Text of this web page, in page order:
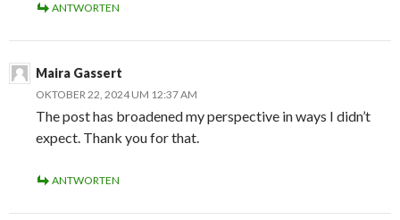
ANTWORTEN
Maira Gassert
OKTOBER 22, 2024 UM 12:37 AM
The post has broadened my perspective in ways I didn’t
expect. Thank you for that.
ANTWORTEN